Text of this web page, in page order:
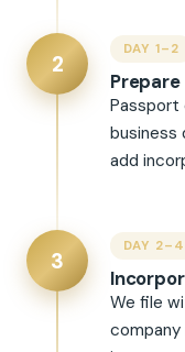
2
DAY 1–2
Passport
business
add
3
DAY 2–4
We file
company